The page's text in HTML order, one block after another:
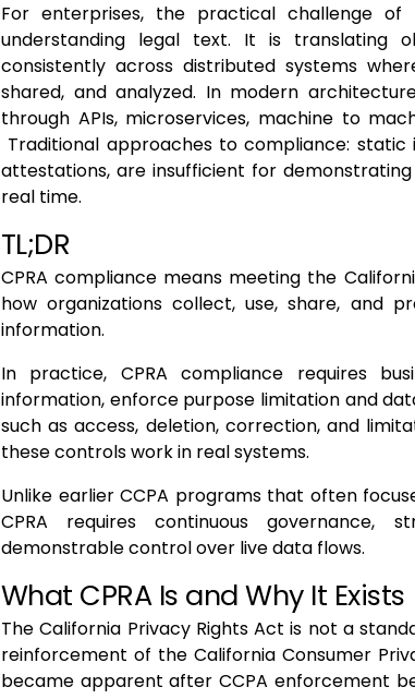
For enterprises, the practical challenge
understanding legal text. It is translating
consistently across distributed systems
shared, and analyzed. In modern
through APIs, microservices, machine to
Traditional approaches to compliance: static
attestations, are insufficient for
real time.
TL;DR
CPRA compliance means meeting the
how organizations collect, use, share, and
information.
In practice, CPRA compliance requires
information, enforce purpose limitation and
such as access, deletion, correction, and
these controls work in real systems.
Unlike earlier CCPA programs that often
CPRA requires continuous governance,
demonstrable control over live data flows.
What CPRA Is and Why It Exists
The California Privacy Rights Act is not a
reinforcement of the California Consumer
became apparent after CCPA enforcement